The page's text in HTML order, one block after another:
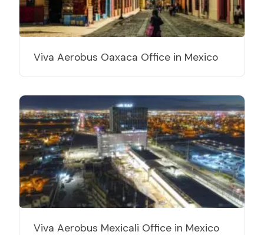
Viva Aerobus Oaxaca Office in Mexico
Viva Aerobus Mexicali Office in Mexico